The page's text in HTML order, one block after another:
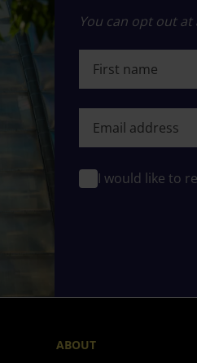
You can opt out
I would like to
ABOUT